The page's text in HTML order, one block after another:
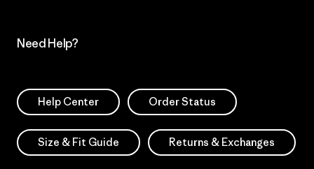
Need Help?
Help Center Order Status
Size & Fit Guide Returns & Exchanges